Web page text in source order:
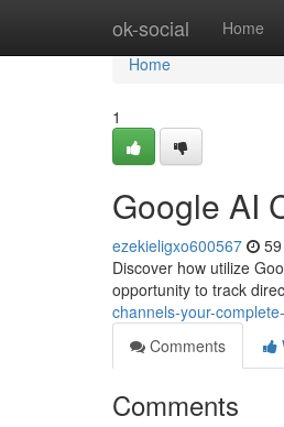
ok-social Home
Home
Home
1
Google AI
ezekieligxo600567
Discover how utilize
opportunity to track
channels-your-
Comments
Comments